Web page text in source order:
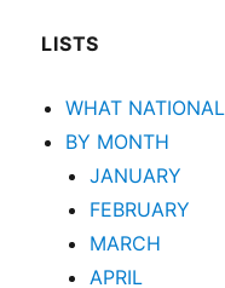
LISTS
WHAT
BY MONTH
JANUARY
FEBRUARY
MARCH
APRIL